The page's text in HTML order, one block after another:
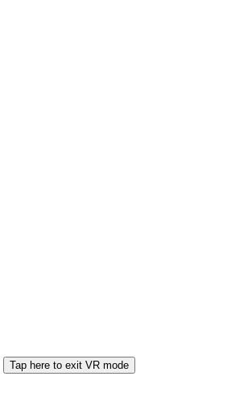
Tap here to exit VR mode